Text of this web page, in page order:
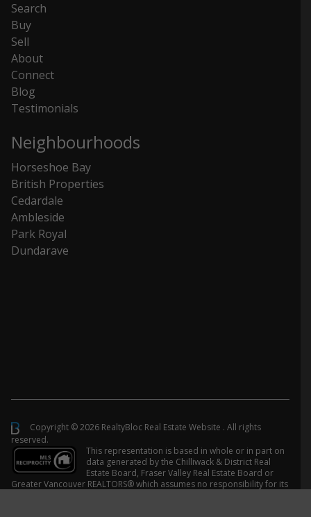
Search
Buy
Sell
About
Connect
Blog
Testimonials
Neighbourhoods
Horseshoe Bay
British Properties
Cedardale
Ambleside
Park Royal
Dundarave
Copyright © 2026 RealtyBloc Real Estate Website . All rights
reserved.
This representation is based in whole or in part on
data generated by the Chilliwack & District Real
Estate Board, Fraser Valley Real Estate Board or
Greater Vancouver REALTORS® which assumes no responsibility for its